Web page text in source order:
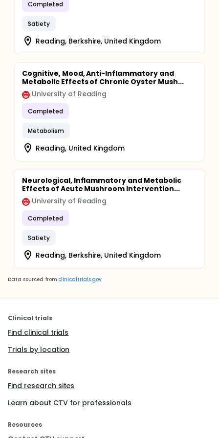
Completed
Satiety
Reading, Berkshire, United Kingdom
Cognitive, Mood, Anti-Inflammatory and
Metabolic Effects of Chronic Oyster Mush...
University of Reading
Completed
Metabolism
Reading, United Kingdom
Neurological, Inflammatory and Metabolic
Effects of Acute Mushroom Intervention...
University of Reading
Completed
Satiety
Reading, Berkshire, United Kingdom
Data sourced from clinicaltrials.gov
Clinical trials
Find clinical trials
Trials by location
Research sites
Find research sites
Learn about CTV for professionals
Resources